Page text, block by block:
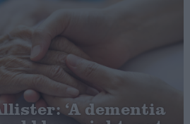
‘A dementia